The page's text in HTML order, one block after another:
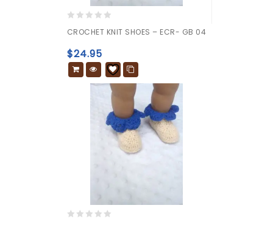
out
of
5
CROCHET KNIT SHOES – ECR- GB 04
$24.95